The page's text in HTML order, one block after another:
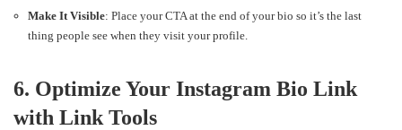
Make It Visible: Place your CTA at the end of your bio so it’s the last
thing people see when they visit your profile.
6. Optimize Your Instagram Bio Link
with Link Tools